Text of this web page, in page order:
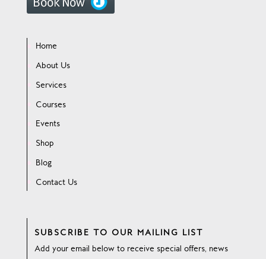
Home
About Us
Services
Courses
Events
Shop
Blog
Contact Us
SUBSCRIBE TO OUR MAILING LIST
Add your email below to receive special offers, news